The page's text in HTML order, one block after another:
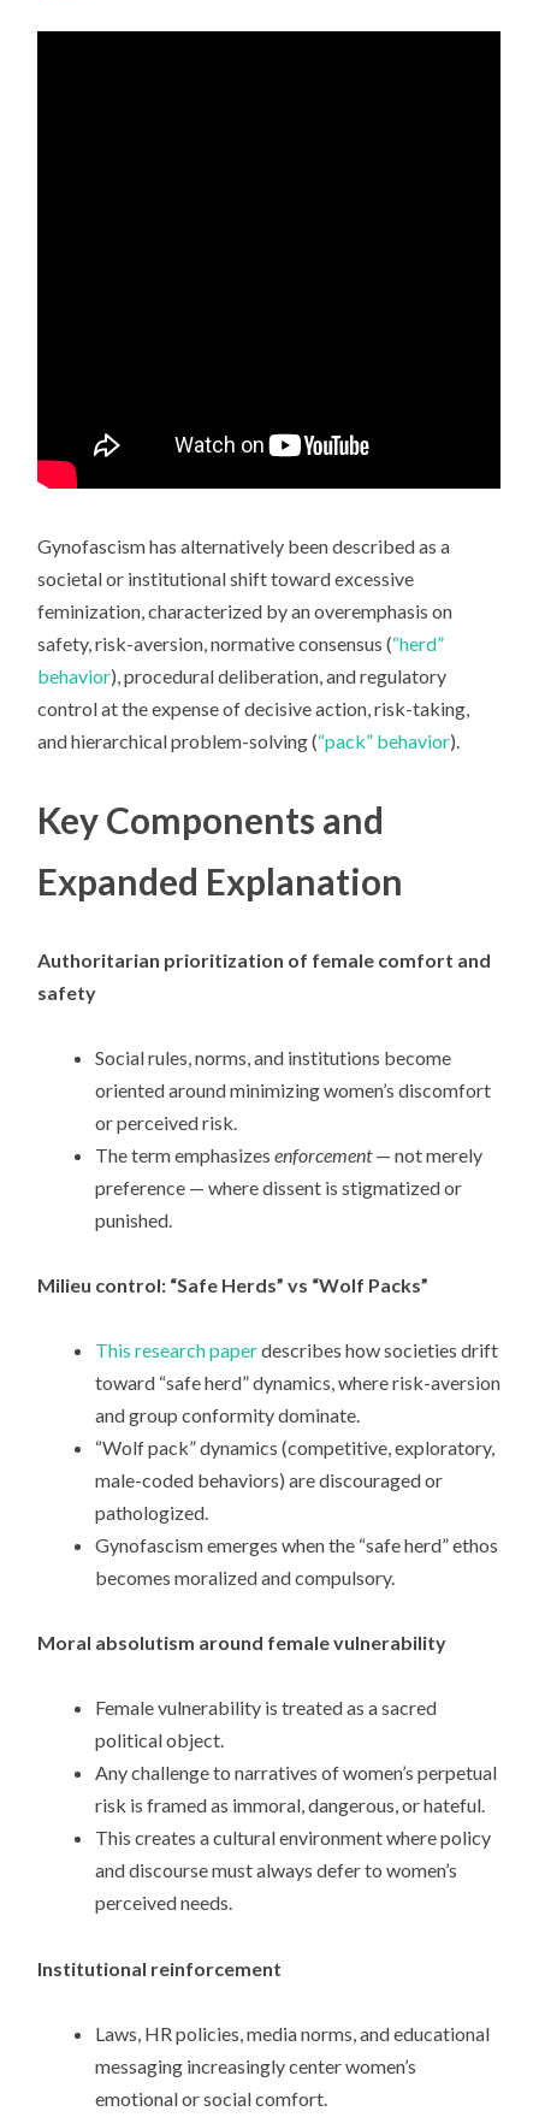
Gynofascismhas alternatively been described as a
societal or institutional shift toward excessive
feminization, characterized by an overemphasis on
safety, risk-aversion, normative consensus (“herd”
behavior), procedural deliberation, and regulatory
control at the expense of decisive action, risk-taking,
and hierarchical problem-solving (“pack” behavior).
Key Components and
Expanded Explanation
Authoritarian prioritization of female comfort and
safety
Social rules, norms, and institutions become
oriented around minimizing women’s discomfort
or perceived risk.
The term emphasizesenforcement— not merely
preference — where dissent is stigmatized or
punished.
Milieu control: “Safe Herds” vs “Wolf Packs”
This research paperdescribes how societies drift
toward “safe herd” dynamics, where risk-aversion
and group conformity dominate.
“Wolf pack” dynamics (competitive, exploratory,
male-coded behaviors) are discouraged or
pathologized.
Gynofascism emerges when the “safe herd” ethos
becomes moralized and compulsory.
Moral absolutism around female vulnerability
Female vulnerability is treated as a sacred
political object.
Any challenge to narratives of women’s perpetual
risk is framed as immoral, dangerous, or hateful.
This creates a cultural environment where policy
and discourse must always defer to women’s
perceived needs.
Institutional reinforcement
Laws, HR policies, media norms, and educational
messaging increasingly center women’s
emotional or social comfort.